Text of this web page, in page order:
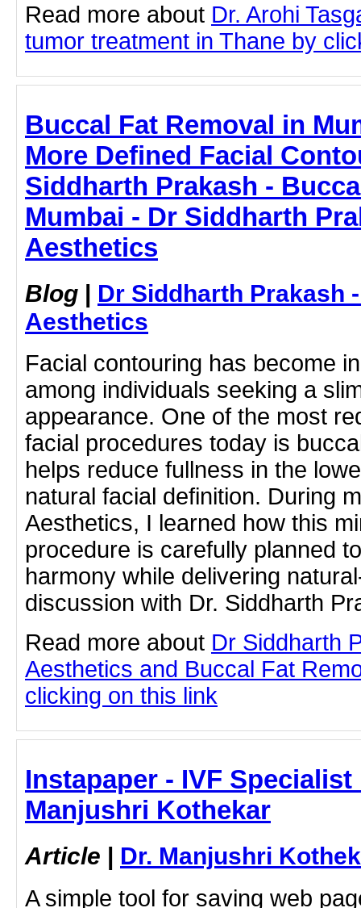
Read more about Dr. Arohi
tumor treatment in Thane by
Buccal Fat Removal in
More Defined Facial
Siddharth Prakash -
Mumbai - Dr Siddharth
Aesthetics
Blog | Dr Siddharth Prakash
Aesthetics
Facial contouring has become
among individuals seeking a
appearance. One of the most
facial procedures today is
helps reduce fullness in the
natural facial definition. During
Aesthetics, I learned how this
procedure is carefully planned
harmony while delivering
discussion with Dr. Siddharth
Read more about Dr Siddharth
Aesthetics and Buccal Fat
clicking on this link
Instapaper - IVF
Manjushri Kothekar
Article | Dr. Manjushri
A simple tool for saving web